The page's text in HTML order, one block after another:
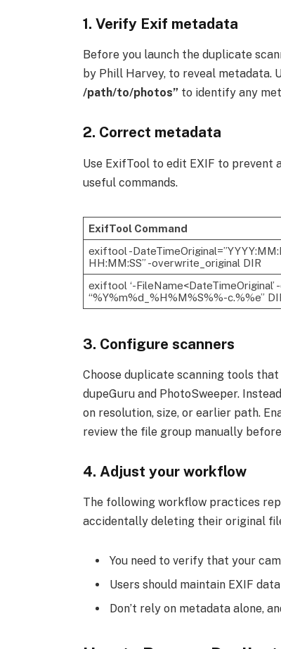
1. Verify Exif metadata
Before you launch the duplicate
by Phill Harvey, to reveal metadata.
/path/to/photos” to identify any
2. Correct metadata
Use ExifTool to edit EXIF to prevent
useful commands.
ExifTool Command
exiftool -
HH:MM:SS” -overwrite_original DIR
exiftool ‘-FileName<DateTimeOriginal’
“%Y%m%d_%H%M%S%%-c.%%e”
3. Configure scanners
Choose duplicate scanning tools
dupeGuru and PhotoSweeper.
on resolution, size, or earlier path.
review the file group manually
4. Adjust your workflow
The following workflow practices
accidentally deleting their original
You need to verify that your
Users should maintain EXIF
Don’t rely on metadata alone,